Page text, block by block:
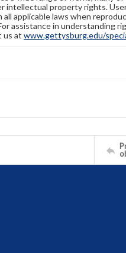
intellectual property rights.
applicable laws when
assistance in understanding
us at www.gettysburg.edu/